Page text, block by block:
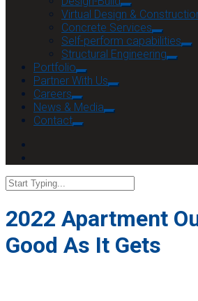
Virtual Design &
Concrete Services
Self-perform capabilities
Structural Engineering
Portfolio
Partner With Us
Careers
News & Media
Contact
2022 Apartment
Good As It Gets